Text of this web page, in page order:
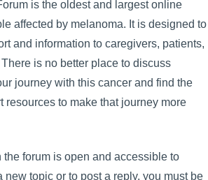
is the oldest and largest online
affected by melanoma. It is designed to
and information to caregivers, patients,
is no better place to discuss
journey with this cancer and find the
resources to make that journey more
the forum is open and accessible to
new topic or to post a reply, you must be